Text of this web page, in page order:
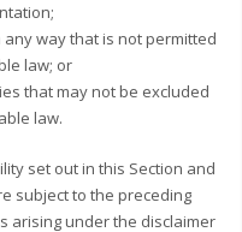
way that is not permitted
law; or
that may not be excluded
law.
set out in this Section and
subject to the preceding
arising under the disclaimer